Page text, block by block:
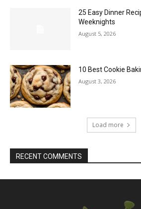
25 Easy Dinner
Weeknights
August 5, 2026
10 Best Cookie
August 3, 2026
Load more
RECENT COMMENTS